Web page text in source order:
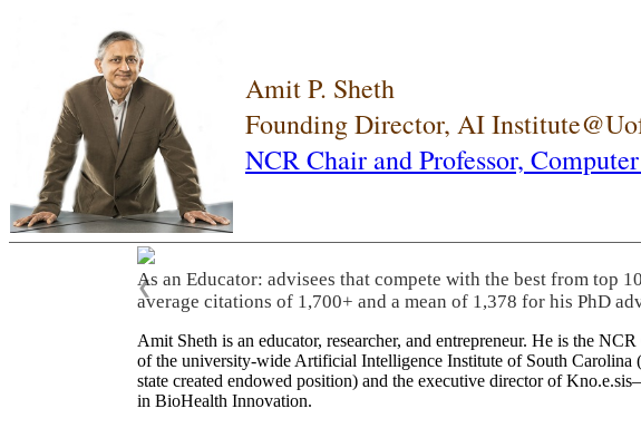
Amit P. Sheth
Founding Director, AI
NCR Chair and Professor,
As an Educator: advisees that compete with the best from top
average citations of 1,700+ and a mean of 1,378 for his PhD
❮
Amit Sheth is an educator, researcher, and entrepreneur. He is the
of the university-wide Artificial Intelligence Institute of South Carolina
state created endowed position) and the executive director of
in BioHealth Innovation.